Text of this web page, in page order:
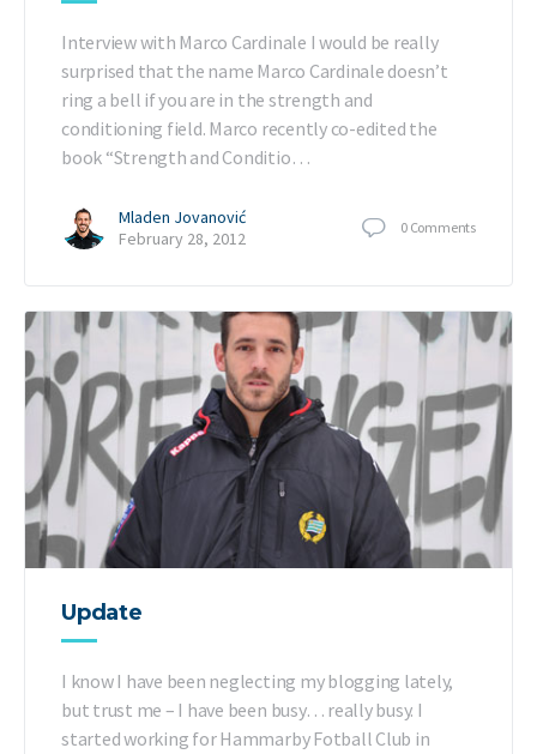
Interview with Marco Cardinale I would be really
surprised that the name Marco Cardinale doesn’t
ring a bell if you are in the strength and
conditioning field. Marco recently co-edited the
book “Strength and Conditio…
Mladen Jovanović
February 28, 2012
0 Comments
Update
I know I have been neglecting my blogging lately,
but trust me – I have been busy… really busy. I
started working for Hammarby Fotball Club in